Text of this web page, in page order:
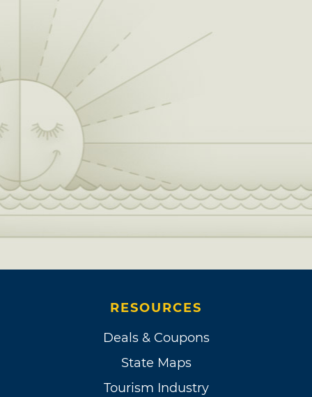
RESOURCES
Deals & Coupons
State Maps
Tourism Industry